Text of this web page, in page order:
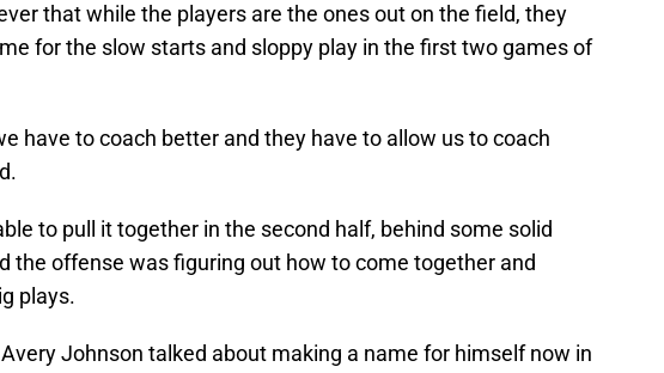
that while the players are the ones out on the field, they
for the slow starts and sloppy play in the first two games of
have to coach better and they have to allow us to coach
to pull it together in the second half, behind some solid
the offense was figuring out how to come together and
plays.
Johnson talked about making a name for himself now in